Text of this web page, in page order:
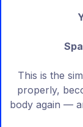
This is the
properly,
body again —